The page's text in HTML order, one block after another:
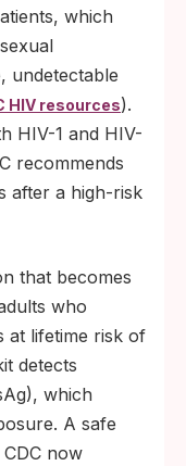
which
undetectable
HIV resources).
HIV-1 and HIV-
recommends
after a high-risk
that becomes
who
at lifetime risk of
detects
which
A safe
now